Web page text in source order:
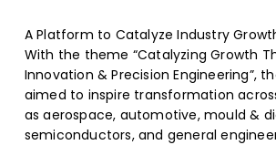
A Platform to Catalyze Industry
With the theme “Catalyzing Growth
Innovation & Precision Engineering”,
aimed to inspire transformation
as aerospace, automotive, mould &
semiconductors, and general